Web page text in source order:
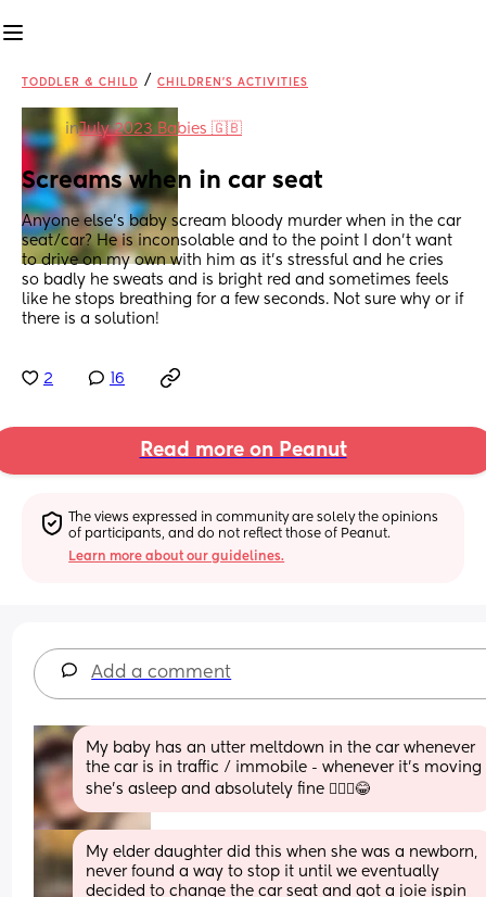
TODDLER & CHILD / CHILDREN'S ACTIVITIES
inJuly 2023 Babies 🇬🇧
Screams when in car seat
Anyone else’s baby scream bloody murder when in the car
seat/car? He is inconsolable and to the point I don’t want
to drive on my own with him as it’s stressful and he cries
so badly he sweats and is bright red and sometimes feels
like he stops breathing for a few seconds. Not sure why or if
there is a solution!
2 16
Read more on Peanut
The views expressed in community are solely the opinions
of participants, and do not reflect those of Peanut.
Learn more about our guidelines.
Add a comment
My baby has an utter meltdown in the car whenever
the car is in traffic / immobile - whenever it's moving
she's asleep and absolutely fine 🤷🏼‍♀️😂
My elder daughter did this when she was a newborn,
never found a way to stop it until we eventually
decided to change the car seat and got a joie ispin